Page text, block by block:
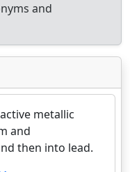
and
metallic
and
then into lead.